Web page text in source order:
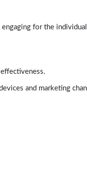
for the
and marketing